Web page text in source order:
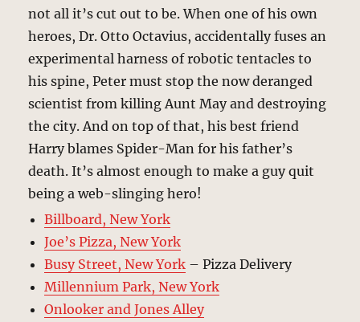
not all it’s cut out to be. When one of his own
heroes, Dr. Otto Octavius, accidentally fuses an
experimental harness of robotic tentacles to
his spine, Peter must stop the now deranged
scientist from killing Aunt May and destroying
the city. And on top of that, his best friend
Harry blames Spider-Man for his father’s
death. It’s almost enough to make a guy quit
being a web-slinging hero!
Billboard, New York
Joe’s Pizza, New York
Busy Street, New York – Pizza Delivery
Millennium Park, New York
Onlooker and Jones Alley